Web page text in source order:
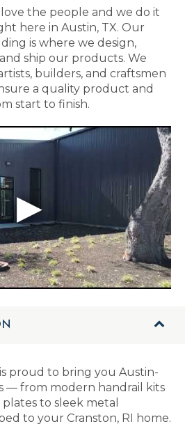
the people and we do it
here in Austin, TX. Our
is where we design,
ship our products. We
builders, and craftsmen
a quality product and
start to finish.
proud to bring you Austin-
— from modern handrail kits
to sleek metal
to your Cranston, RI home.